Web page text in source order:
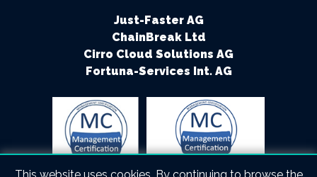
Just-Faster AG
ChainBreak Ltd
Cirro Cloud Solutions AG
Fortuna-Services Int. AG